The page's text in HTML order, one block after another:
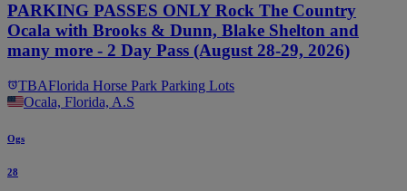
PARKING PASSES ONLY Rock The Country
Ocala with Brooks & Dunn, Blake Shelton and
many more - 2 Day Pass (August 28-29, 2026)
TBAFlorida Horse Park Parking Lots
Ocala, Florida, A.S
Ogs
28